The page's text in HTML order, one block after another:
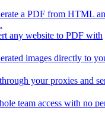
a PDF from HTML
any website to PDF with
images directly to
your proxies and
team access with no